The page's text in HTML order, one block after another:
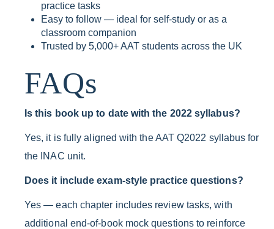
practice tasks
Easy to follow — ideal for self-study or as a
classroom companion
Trusted by 5,000+ AAT students across the UK
FAQs
Is this book up to date with the 2022 syllabus?
Yes, it is fully aligned with the AAT Q2022 syllabus for
the INAC unit.
Does it include exam-style practice questions?
Yes — each chapter includes review tasks, with
additional end-of-book mock questions to reinforce